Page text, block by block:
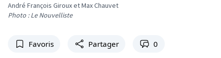
André François Giroux et Max Chauvet
Photo : Le Nouvelliste
Favoris Partager 0